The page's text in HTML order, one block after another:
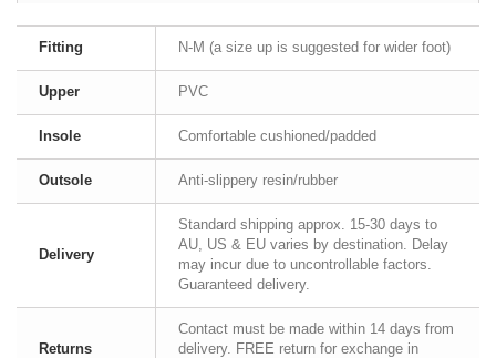
Fitting N-M (a size up is suggested for wider foot)
Upper PVC
Insole Comfortable cushioned/padded
Outsole Anti-slippery resin/rubber
Delivery
Standard shipping approx. 15-30 days to
AU, US & EU varies by destination. Delay
may incur due to uncontrollable factors.
Guaranteed delivery.
Returns
Contact must be made within 14 days from
delivery. FREE return for exchange in